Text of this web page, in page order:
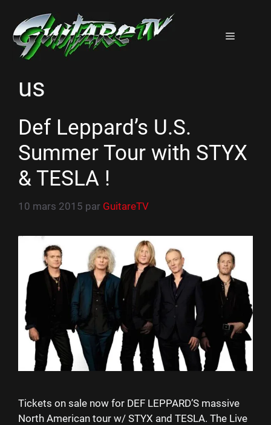
contenu
Menu
us
Def Leppard’s U.S.
Summer Tour with STYX
& TESLA !
10 mars 2015 par GuitareTV
Tickets on sale now for DEF LEPPARD’S massive
North American tour w/ STYX and TESLA. The Live